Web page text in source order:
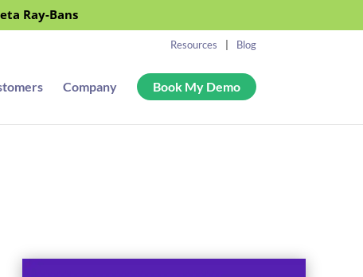
Ray-Bans
Company Book My Demo
Resources Blog